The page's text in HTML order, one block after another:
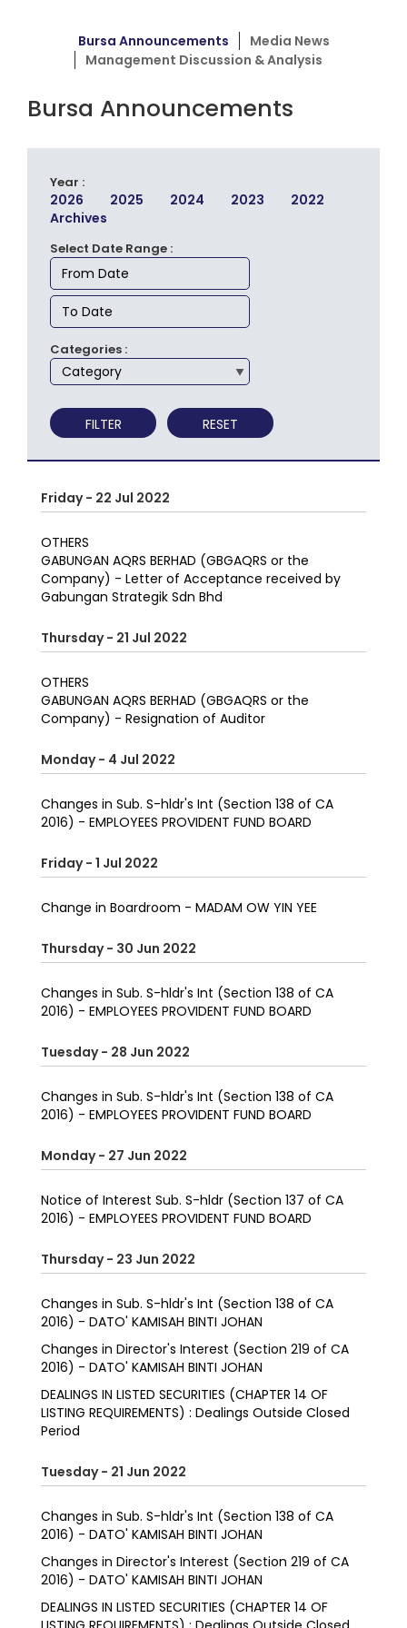
Bursa Announcements
Media News
Management Discussion & Analysis
Bursa Announcements
Year :
2026 2025 2024 2023
2022
Archives
Select Date Range :
Categories :
FILTER RESET
Friday - 22 Jul 2022
OTHERS
GABUNGAN AQRS BERHAD (GBGAQRS or the
Company) - Letter of Acceptance received by
Gabungan Strategik Sdn Bhd
Thursday - 21 Jul 2022
OTHERS
GABUNGAN AQRS BERHAD (GBGAQRS or the
Company) - Resignation of Auditor
Monday - 4 Jul 2022
Changes in Sub. S-hldr's Int (Section 138 of CA
2016) - EMPLOYEES PROVIDENT FUND BOARD
Friday - 1 Jul 2022
Change in Boardroom - MADAM OW YIN YEE
Thursday - 30 Jun 2022
Changes in Sub. S-hldr's Int (Section 138 of CA
2016) - EMPLOYEES PROVIDENT FUND BOARD
Tuesday - 28 Jun 2022
Changes in Sub. S-hldr's Int (Section 138 of CA
2016) - EMPLOYEES PROVIDENT FUND BOARD
Monday - 27 Jun 2022
Notice of Interest Sub. S-hldr (Section 137 of CA
2016) - EMPLOYEES PROVIDENT FUND BOARD
Thursday - 23 Jun 2022
Changes in Sub. S-hldr's Int (Section 138 of CA
2016) - DATO' KAMISAH BINTI JOHAN
Changes in Director's Interest (Section 219 of CA
2016) - DATO' KAMISAH BINTI JOHAN
DEALINGS IN LISTED SECURITIES (CHAPTER 14 OF
LISTING REQUIREMENTS) : Dealings Outside Closed
Period
Tuesday - 21 Jun 2022
Changes in Sub. S-hldr's Int (Section 138 of CA
2016) - DATO' KAMISAH BINTI JOHAN
Changes in Director's Interest (Section 219 of CA
2016) - DATO' KAMISAH BINTI JOHAN
DEALINGS IN LISTED SECURITIES (CHAPTER 14 OF